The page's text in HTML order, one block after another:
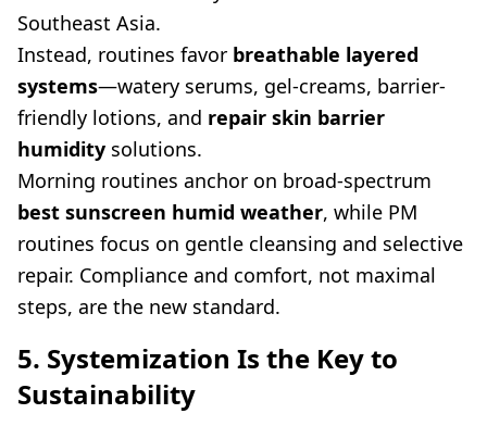
Southeast Asia.
Instead, routines favor breathable layered
systems—watery serums, gel-creams, barrier-
friendly lotions, and repair skin barrier
humidity solutions.
Morning routines anchor on broad-spectrum
best sunscreen humid weather, while PM
routines focus on gentle cleansing and selective
repair. Compliance and comfort, not maximal
steps, are the new standard.
5. Systemization Is the Key to
Sustainability